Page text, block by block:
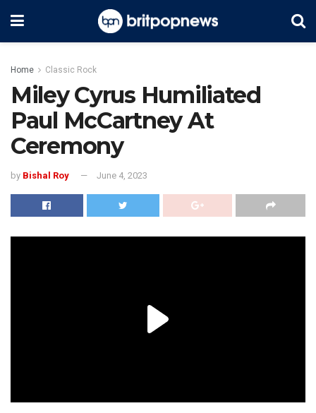
Home Classic Rock
Miley Cyrus Humiliated
Paul McCartney At
Ceremony
by Bishal Roy June 4, 2023